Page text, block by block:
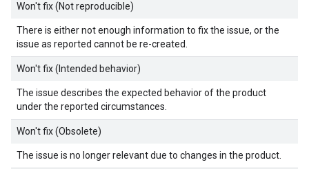
Won't fix (Not reproducible)
There is either not enough information to fix the issue, or the
issue as reported cannot be re-created.
Won't fix (Intended behavior)
The issue describes the expected behavior of the product
under the reported circumstances.
Won't fix (Obsolete)
The issue is no longer relevant due to changes in the product.